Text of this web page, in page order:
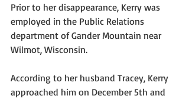
Prior to her disappearance, Kerry was
employed in the Public Relations
department of Gander Mountain near
Wilmot, Wisconsin.
According to her husband Tracey, Kerry
approached him on December 5th and